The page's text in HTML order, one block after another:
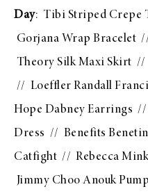
Day: Tibi Striped Crepe
Gorjana Wrap Bracelet
Theory Silk Maxi Skirt //
// Loeffler Randall
Hope Dabney Earrings //
Dress // Benefits
Catfight // Rebecca
Jimmy Choo Anouk